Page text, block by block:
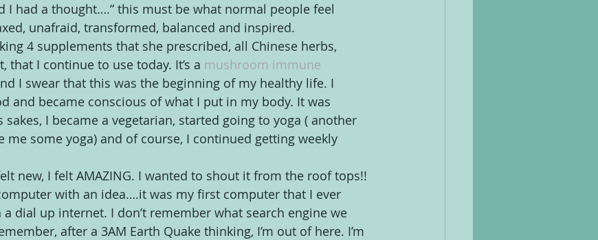
I had a thought….” this must be what normal people feel
unafraid, transformed, balanced and inspired.
4 supplements that she prescribed, all Chinese herbs,
that I continue to use today. It’s a mushroom immune
I swear that this was the beginning of my healthy life. I
and became conscious of what I put in my body. It was
I became a vegetarian, started going to yoga ( another
me some yoga) and of course, I continued getting weekly
new, I felt AMAZING. I wanted to shout it from the roof tops!!
with an idea….it was my first computer that I ever
a dial up internet. I don’t remember what search engine we
after a 3AM Earth Quake thinking, I’m out of here. I’m